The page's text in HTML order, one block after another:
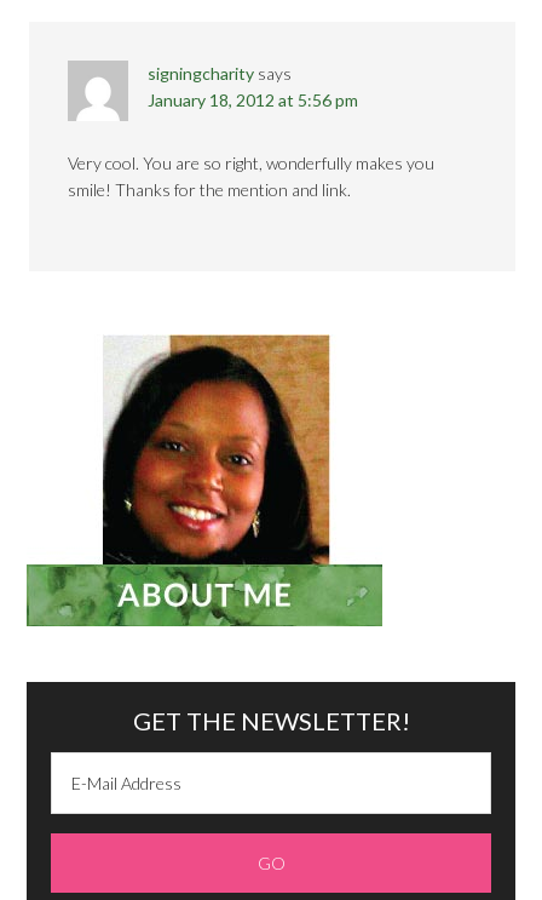
signingcharity says
January 18, 2012 at 5:56 pm
Very cool. You are so right, wonderfully makes you
smile! Thanks for the mention and link.
GET THE NEWSLETTER!